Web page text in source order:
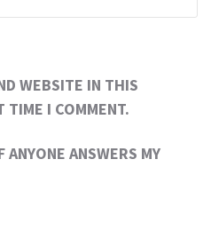
WEBSITE IN THIS
TIME I COMMENT.
ANYONE ANSWERS MY